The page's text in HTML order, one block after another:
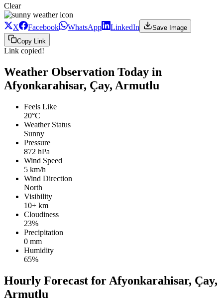
Clear
X Facebook WhatsApp LinkedIn
Save Image
Copy Link
Link copied!
Weather Observation Today in
Afyonkarahisar, Çay, Armutlu
Feels Like
20°C
Weather Status
Sunny
Pressure
872 hPa
Wind Speed
5 km/h
Wind Direction
North
Visibility
10+ km
Cloudiness
23%
Precipitation
0 mm
Humidity
65%
Hourly Forecast for Afyonkarahisar, Çay,
Armutlu